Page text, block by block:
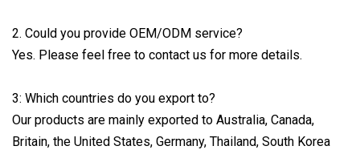
2. Could you provide OEM/ODM service?
Yes. Please feel free to contact us for more details.
3: Which countries do you export to?
Our products are mainly exported to Australia, Canada,
Britain, the United States, Germany, Thailand, South Korea